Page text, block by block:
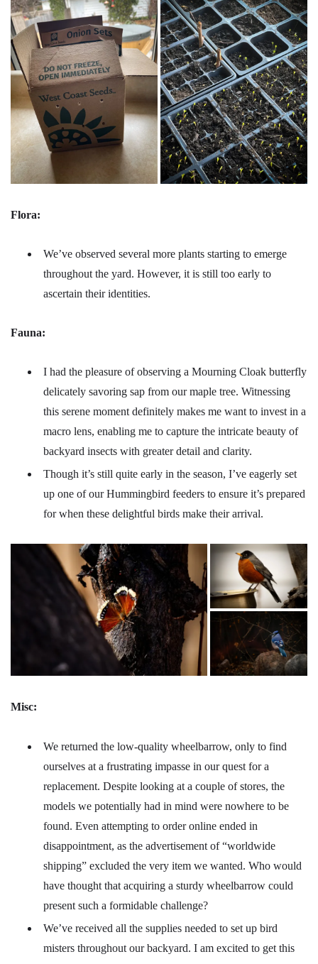
Flora:
We’ve observed several more plants starting to emerge
throughout the yard. However, it is still too early to
ascertain their identities.
Fauna:
I had the pleasure of observing a Mourning Cloak butterfly
delicately savoring sap from our maple tree. Witnessing
this serene moment definitely makes me want to invest in a
macro lens, enabling me to capture the intricate beauty of
backyard insects with greater detail and clarity.
Though it’s still quite early in the season, I’ve eagerly set
up one of our Hummingbird feeders to ensure it’s prepared
for when these delightful birds make their arrival.
Misc:
We returned the low-quality wheelbarrow, only to find
ourselves at a frustrating impasse in our quest for a
replacement. Despite looking at a couple of stores, the
models we potentially had in mind were nowhere to be
found. Even attempting to order online ended in
disappointment, as the advertisement of “worldwide
shipping” excluded the very item we wanted. Who would
have thought that acquiring a sturdy wheelbarrow could
present such a formidable challenge?
We’ve received all the supplies needed to set up bird
misters throughout our backyard. I am excited to get this